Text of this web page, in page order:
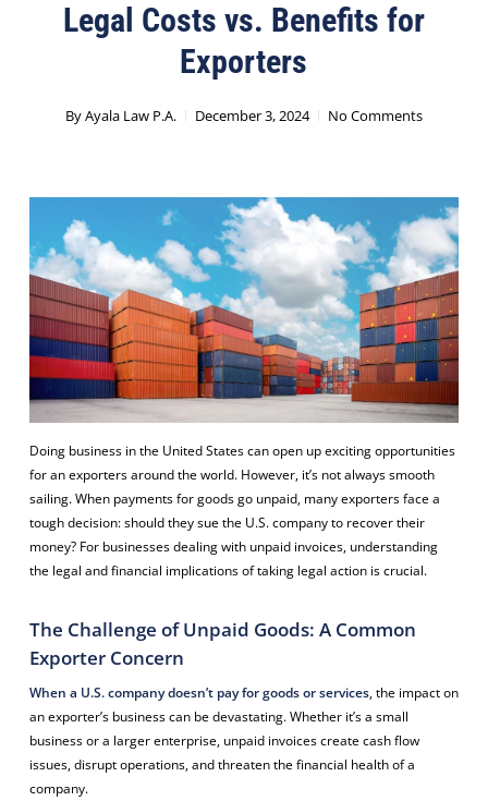
Legal Costs vs. Benefits for
Exporters
ByAyala Law P.A. December 3, 2024 No Comments
Doing business in the United States can open up exciting opportunities
for an exporters around the world. However, it’s not always smooth
sailing. When payments for goods go unpaid, many exporters face a
tough decision: should they sue the U.S. company to recover their
money? For businesses dealing with unpaid invoices, understanding
the legal and financial implications of taking legal action is crucial.
The Challenge of Unpaid Goods: A Common
Exporter Concern
When a U.S. company doesn’t pay for goods or services, the impact on
an exporter’s business can be devastating. Whether it’s a small
business or a larger enterprise, unpaid invoices create cash flow
issues, disrupt operations, and threaten the financial health of a
company.